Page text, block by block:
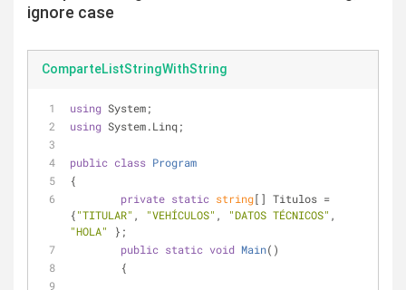
ignore case
ComparteListStringWithString
using System;
using System.Linq;
public class Program
{
private static string[] Titulos =
{"TITULAR" , "VEHÍCULOS" , "DATOS TÉCNICOS"
"HOLA"
};
public static void Main( )
	{